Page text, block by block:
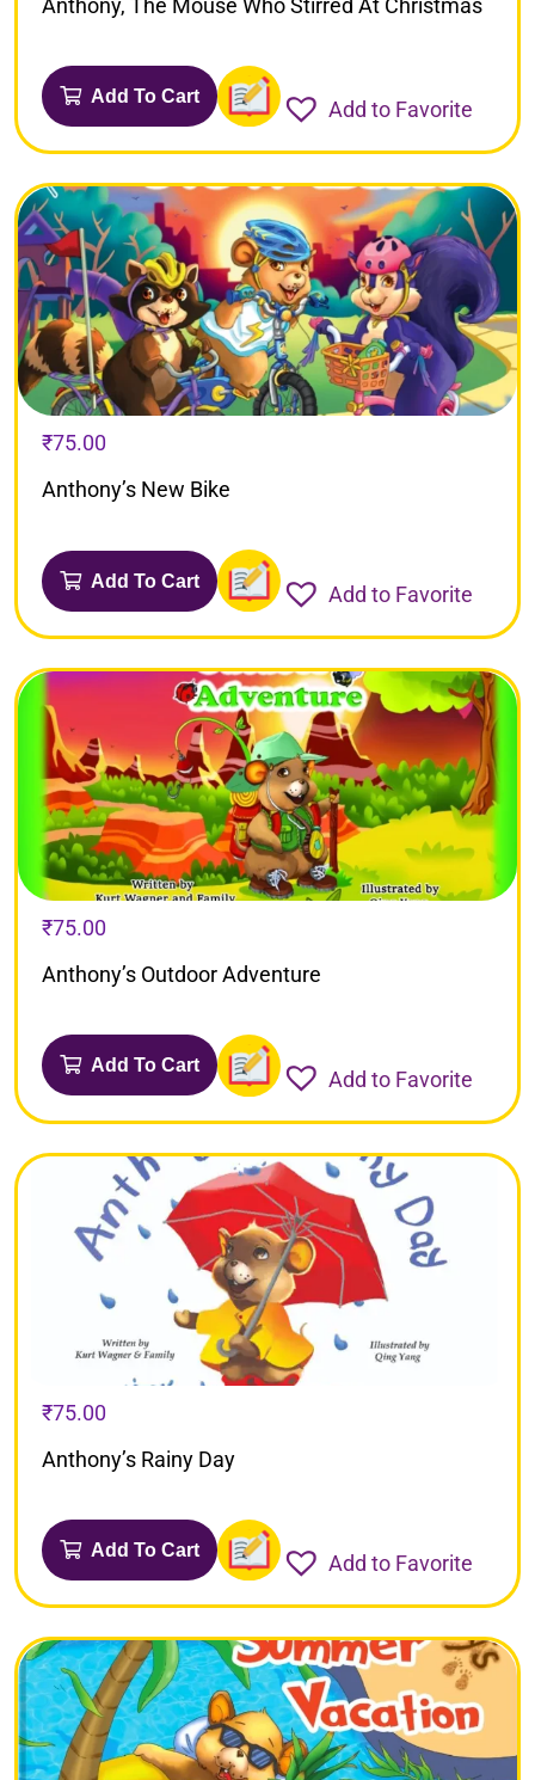
Anthony, The Mouse Who Stirred At Christmas
Add To Cart
Add to Favorite
₹75.00
Anthony’s New Bike
Add To Cart
Add to Favorite
₹75.00
Anthony’s Outdoor Adventure
Add To Cart
Add to Favorite
₹75.00
Anthony’s Rainy Day
Add To Cart
Add to Favorite